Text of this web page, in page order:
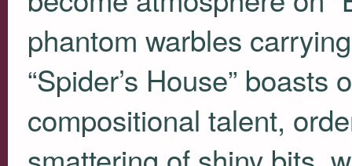
phantom warbles
“Spider’s House” boasts
compositional talent,